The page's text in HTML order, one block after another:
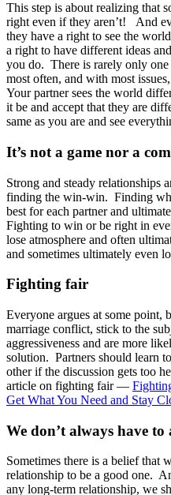
This step is about realizing that
right even if they aren’t! And
they have a right to see the
a right to have different ideas
you do. There is rarely only
most often, and with most
Your partner sees the world
it be and accept that they are
same as you are and see
It’s not a game nor a
Strong and steady relationships
finding the win-win. Finding
best for each partner and
Fighting to win or be right in
lose atmosphere and often
and sometimes ultimately even
Fighting fair
Everyone argues at some
marriage conflict, stick to the
aggressiveness and are more
solution. Partners should learn
other if the discussion gets too
article on fighting fair —
Get What You Need and Stay
We don’t always have to
Sometimes there is a belief that
relationship to be a good one.
any long-term relationship, we